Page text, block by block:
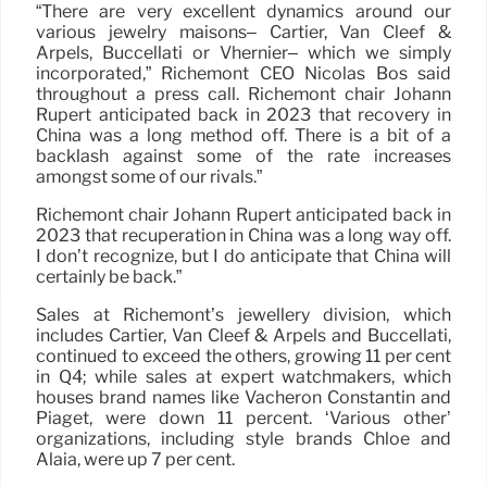
“There are very excellent dynamics around our
various jewelry maisons– Cartier, Van Cleef &
Arpels, Buccellati or Vhernier– which we simply
incorporated,” Richemont CEO Nicolas Bos said
throughout a press call. Richemont chair Johann
Rupert anticipated back in 2023 that recovery in
China was a long method off. There is a bit of a
backlash against some of the rate increases
amongst some of our rivals.”
Richemont chair Johann Rupert anticipated back in
2023 that recuperation in China was a long way off.
I don’t recognize, but I do anticipate that China will
certainly be back.”
Sales at Richemont’s jewellery division, which
includes Cartier, Van Cleef & Arpels and Buccellati,
continued to exceed the others, growing 11 per cent
in Q4; while sales at expert watchmakers, which
houses brand names like Vacheron Constantin and
Piaget, were down 11 percent. ‘Various other’
organizations, including style brands Chloé and
Alaïa, were up 7 per cent.